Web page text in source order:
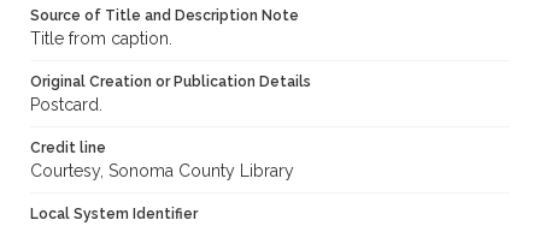
Source of Title and Description Note
Title from caption.
Original Creation or Publication Details
Postcard.
Credit line
Courtesy, Sonoma County Library
Local System Identifier